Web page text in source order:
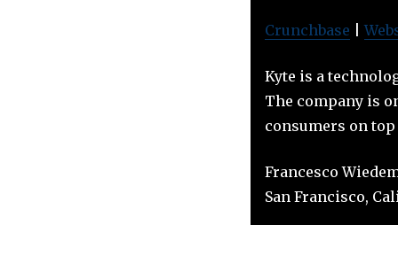
Crunchbase |
Kyte is a
The company is
consumers on
Francesco
San Francisco,